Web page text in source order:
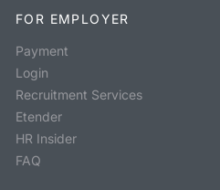
FOR EMPLOYER
Payment
Login
Recruitment Services
Etender
HR Insider
FAQ